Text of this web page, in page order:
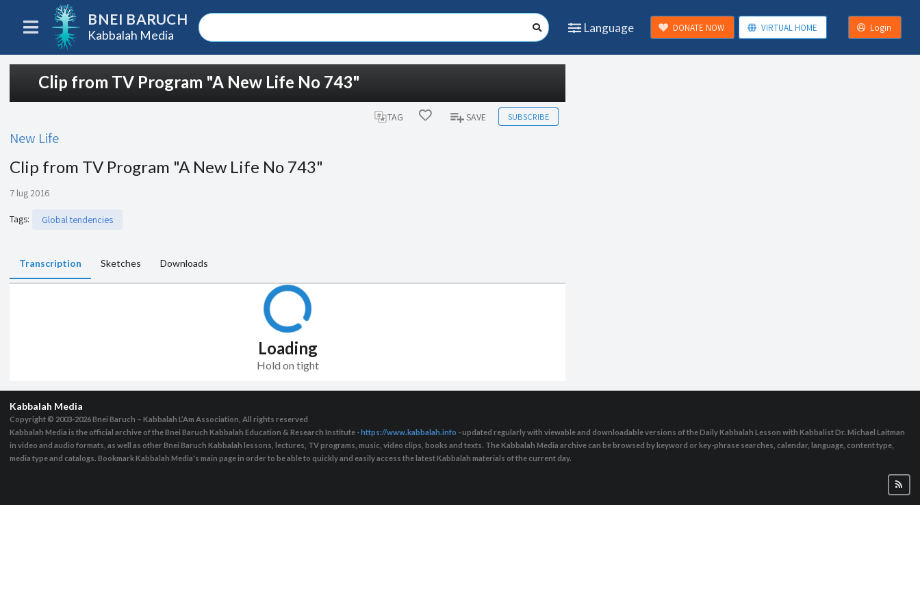
BNEI BARUCH
Kabbalah Media
Language DONATE NOW VIRTUAL HOME Login
Clip from TV Program "A New Life No 743"
TAG SAVE SUBSCRIBE
New Life
Clip from TV Program "A New Life No 743"
7 lug 2016
Tags: Global tendencies
Transcription Sketches Downloads
Loading
Hold on tight
Kabbalah Media
Copyright © 2003-2026Bnei Baruch – Kabbalah L’Am Association, All rights reserved
Kabbalah Media is the official archive of the Bnei Baruch Kabbalah Education & Research Institute -https://www.kabbalah.info - updated regularly with viewable and downloadable versions of the Daily Kabbalah Lesson with Kabbalist Dr. Michael Laitman
in video and audio formats, as well as other Bnei Baruch Kabbalah lessons, lectures, TV programs, music, video clips, books and texts. The Kabbalah Media archive can be browsed by keyword or key-phrase searches, calendar, language, content type,
media type and catalogs. Bookmark Kabbalah Media's main page in order to be able to quickly and easily access the latest Kabbalah materials of the current day.